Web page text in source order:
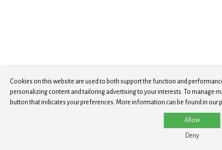
Cookies on this website are used to both support the function and
personalizing content and tailoring advertising to your interests. To manage
button that indicates your preferences. More information can be found in our
Allow
Deny